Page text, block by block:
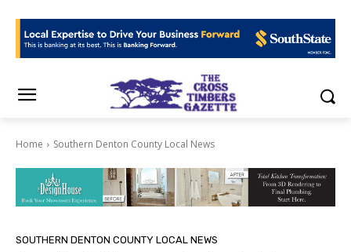
Home Southern Denton County Local News
SOUTHERN DENTON COUNTY LOCAL NEWS